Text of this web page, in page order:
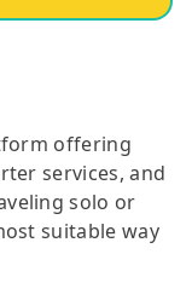
offering
services, and
solo or
suitable way